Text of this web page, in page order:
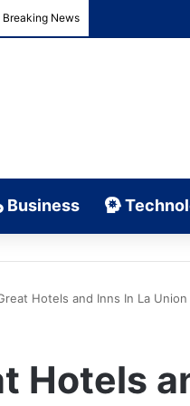
Breaking News
Business
Hotels and Inns In La Union
Hotels